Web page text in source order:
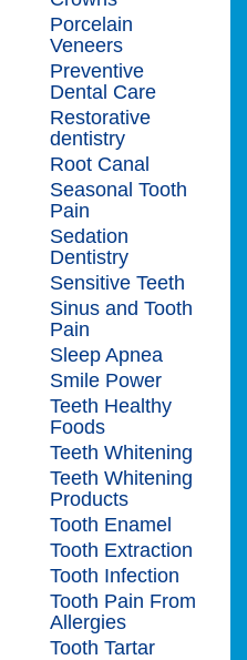
Porcelain
Veneers
Preventive
Dental Care
Restorative
dentistry
Root Canal
Seasonal Tooth
Pain
Sedation
Dentistry
Sensitive Teeth
Sinus and Tooth
Pain
Sleep Apnea
Smile Power
Teeth Healthy
Foods
Teeth Whitening
Teeth Whitening
Products
Tooth Enamel
Tooth Extraction
Tooth Infection
Tooth Pain From
Allergies
Tooth Tartar